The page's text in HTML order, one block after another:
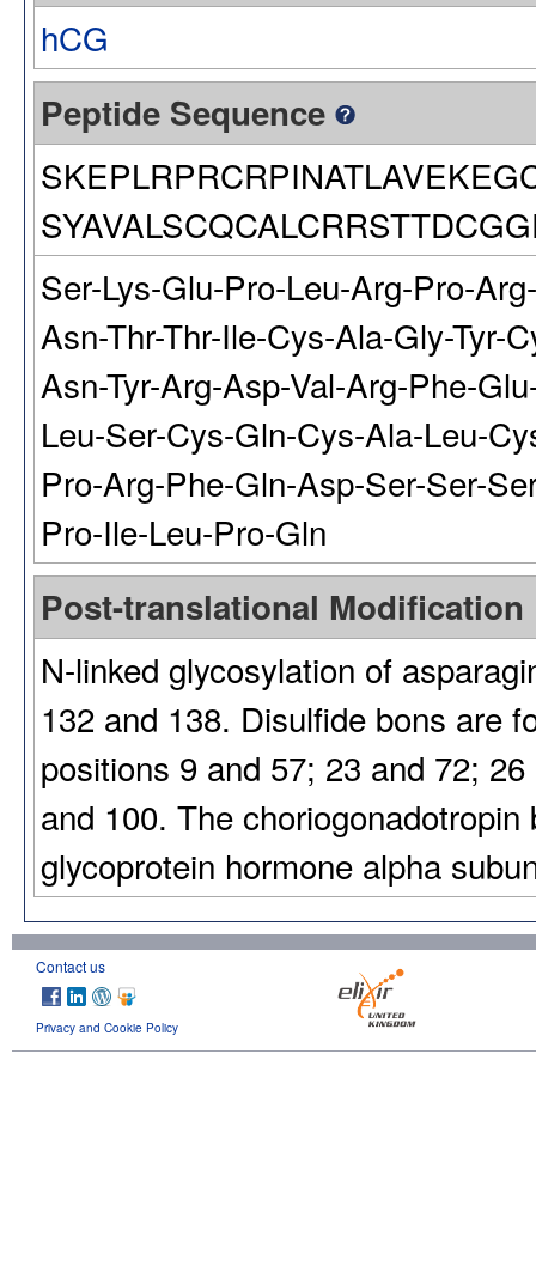
hCG
Peptide Sequence
Ser-Lys-Glu-Pro-Leu-Arg-Pro-
Asn-Thr-Thr-Ile-Cys-Ala-Gly-Tyr-
Asn-Tyr-Arg-Asp-Val-Arg-Phe-
Leu-Ser-Cys-Gln-Cys-Ala-Leu-
Pro-Arg-Phe-Gln-Asp-Ser-Ser-
Pro-Ile-Leu-Pro-Gln
Post-translational Modification
N-linked glycosylation of
132 and 138. Disulfide bons are
positions 9 and 57; 23 and 72;
and 100. The
glycoprotein hormone alpha
Contact us
Privacy and Cookie Policy